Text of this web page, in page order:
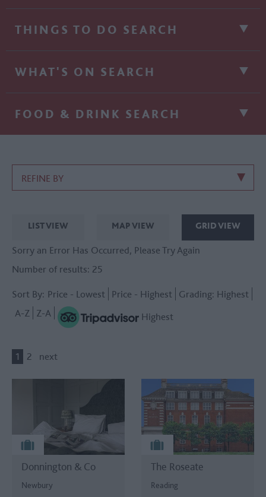
THINGS TO DO SEARCH
WHAT'S ON SEARCH
FOOD & DRINK SEARCH
REFINE BY
LIST VIEW MAP VIEW GRID VIEW
Sorry an Error Has Occurred, Please Try Again
Number of results: 25
Sort By: Price - Lowest Price - Highest Grading: Highest
A-Z Z-A Highest
1 2 next
Donnington & Co
Newbury
The Roseate
Reading